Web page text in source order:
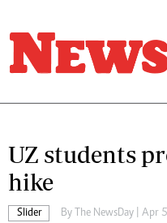
UZ students
hike
Slider By The NewsDay | Apr